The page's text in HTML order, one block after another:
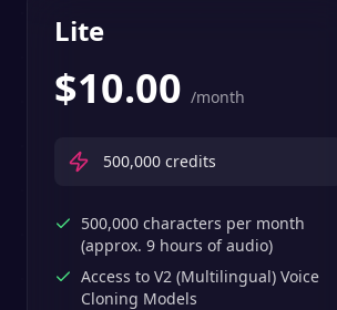
Lite
$10.00 /month
500,000 credits
500,000 characters per month
(approx. 9 hours of audio)
Access to V2 (Multilingual) Voice
Cloning Models